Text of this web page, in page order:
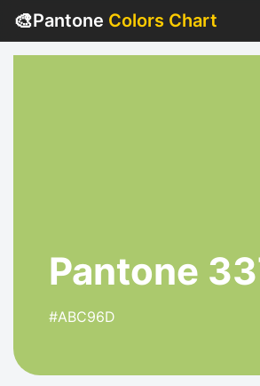
🎨Pantone Colors Chart
Pantone
#ABC96D